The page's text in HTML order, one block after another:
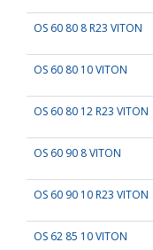
OS 60 80 8 R23 VITON
OS 60 80 10 VITON
OS 60 80 12 R23 VITON
OS 60 90 8 VITON
OS 60 90 10 R23 VITON
OS 62 85 10 VITON